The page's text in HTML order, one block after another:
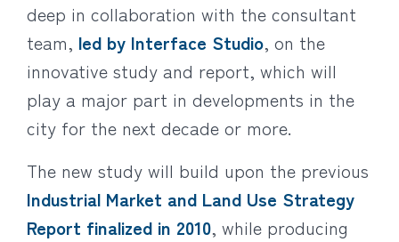
deep in collaboration with the consultant
team, led by Interface Studio, on the
innovative study and report, which will
play a major part in developments in the
city for the next decade or more.
The new study will build upon the previous
Industrial Market and Land Use Strategy
Report finalized in 2010, while producing